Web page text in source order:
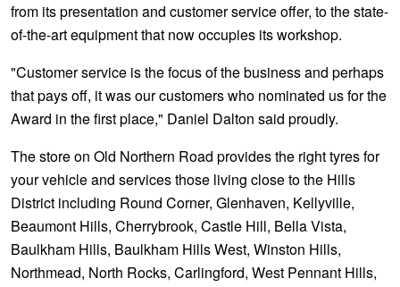
from its presentation and customer service offer, to the state-
of-the-art equipment that now occupies its workshop.
"Customer service is the focus of the business and perhaps
that pays off, it was our customers who nominated us for the
Award in the first place," Daniel Dalton said proudly.
The store on Old Northern Road provides the right tyres for
your vehicle and services those living close to the Hills
District including Round Corner, Glenhaven, Kellyville,
Beaumont Hills, Cherrybrook, Castle Hill, Bella Vista,
Baulkham Hills, Baulkham Hills West, Winston Hills,
Northmead, North Rocks, Carlingford, West Pennant Hills,